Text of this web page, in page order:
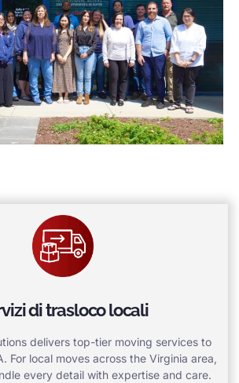
di trasloco locali
delivers top-tier moving services to
For local moves across the Virginia area,
every detail with expertise and care.